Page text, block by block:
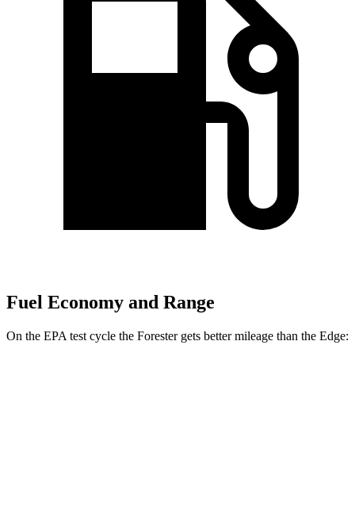
Fuel Economy and Range
On the EPA test cycle the Forester gets better mileage than the Edge: